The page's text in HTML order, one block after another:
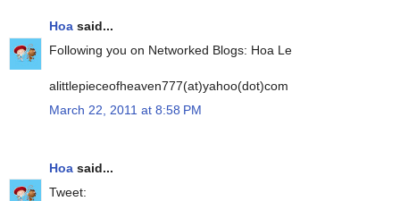
Hoa said...
Following you on Networked Blogs: Hoa Le
alittlepieceofheaven777(at)yahoo(dot)com
March 22, 2011 at 8:58 PM
Hoa said...
Tweet: